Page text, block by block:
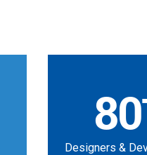
80
Designers &